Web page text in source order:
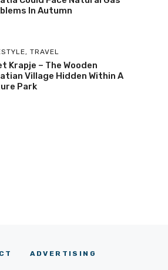
In Autumn
, TRAVEL
Krapje – The Wooden
Village Hidden Within A
Park
ADVERTISING